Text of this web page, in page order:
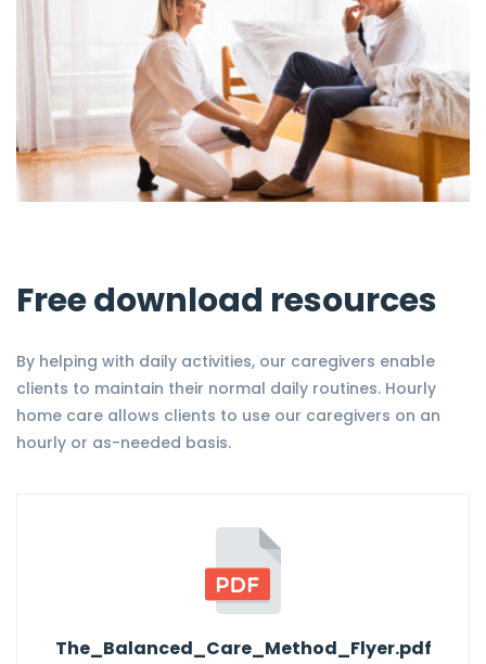
Free download resources
By helping with daily activities, our caregivers enable
clients to maintain their normal daily routines. Hourly
home care allows clients to use our caregivers on an
hourly or as-needed basis.
The_Balanced_Care_Method_Flyer.pdf